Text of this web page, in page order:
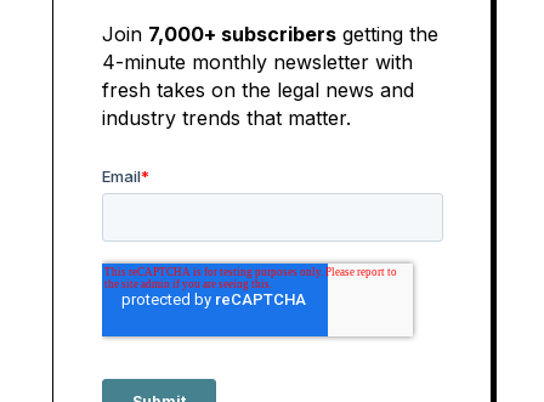
Join 7,000+ subscribersgetting the
4-minute monthly newsletter with
fresh takes on the legal news and
industry trends that matter.